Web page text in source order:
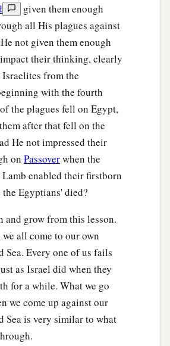
given them enough
all His plagues against
not given them enough
their thinking, clearly
from the
with the fourth
the plagues fell on Egypt,
after that fell on the
He not impressed their
on Passoverwhen the
enabled their firstborn
Egyptians' died?
and grow from this lesson.
all come to our own
Sea. Every one of us fails
as Israel did when they
for a while. What we go
we come up against our
Sea is very similar to what